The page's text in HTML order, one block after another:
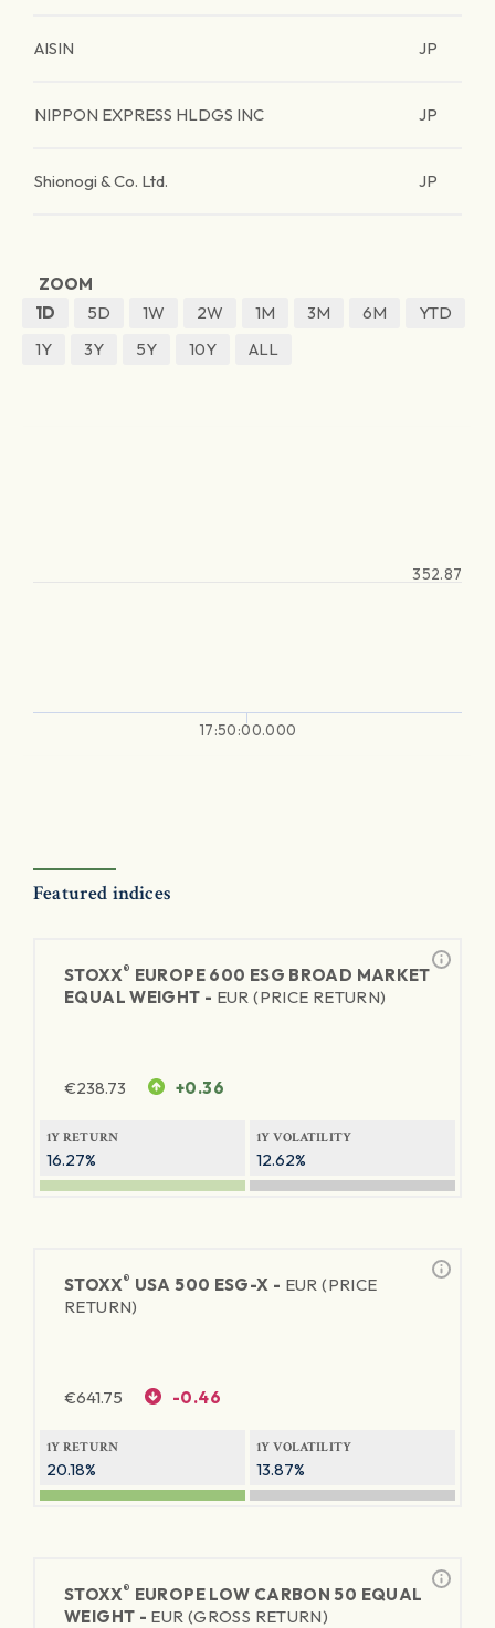
AISIN JP
NIPPON EXPRESS HLDGS INC JP
Shionogi & Co. Ltd. JP
ZOOM
1D
5D 1W 2W 1M 3M 6M
YTD
1Y
3Y 5Y 10Y ALL
17:50:00.000
352.87
Featured indices
STOXX® EUROPE 600 ESG BROAD MARKET
EQUAL WEIGHT - EUR (PRICE RETURN)
€238.73 +0.36
1Y RETURN
16.27%
1Y VOLATILITY
12.62%
STOXX® USA 500 ESG-X - EUR (PRICE
RETURN)
€641.75 -0.46
1Y RETURN
20.18%
1Y VOLATILITY
13.87%
STOXX® EUROPE LOW CARBON 50 EQUAL
WEIGHT - EUR (GROSS RETURN)